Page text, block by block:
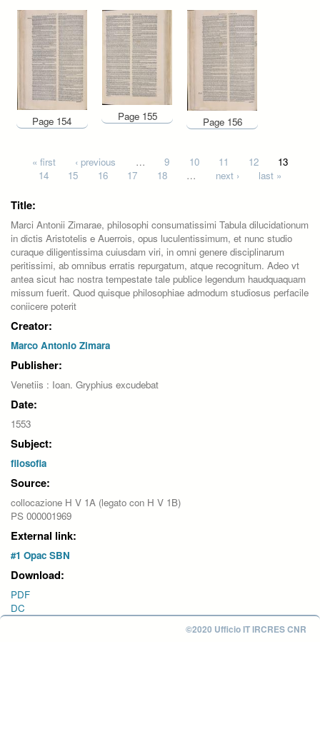
Page 154 Page 155 Page 156
Pages« first ‹ previous … 9 10 11 12
13
14
15 16 17 18 … next › last »
Title:
Marci Antonii Zimarae, philosophi consumatissimi Tabula dilucidationum
in dictis Aristotelis e Auerrois, opus luculentissimum, et nunc studio
curaque diligentissima cuiusdam viri, in omni genere disciplinarum
peritissimi, ab omnibus erratis repurgatum, atque recognitum. Adeo vt
antea sicut hac nostra tempestate tale publice legendum haudquaquam
missum fuerit. Quod quisque philosophiae admodum studiosus perfacile
coniicere poterit
Creator:
Marco Antonio Zimara
Publisher:
Venetiis : Ioan. Gryphius excudebat
Date:
1553
Subject:
filosofia
Source:
collocazione H V 1A (legato con H V 1B)
PS 000001969
External link:
#1 Opac SBN
Download:
PDF
DC
©2020 Ufficio IT IRCRES CNR